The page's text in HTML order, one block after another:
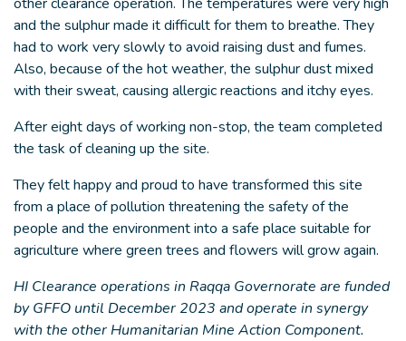
and the sulphur made it difficult for them to breathe. They
had to work very slowly to avoid raising dust and fumes.
Also, because of the hot weather, the sulphur dust mixed
with their sweat, causing allergic reactions and itchy eyes.
After eight days of working non-stop, the team completed
the task of cleaning up the site.
They felt happy and proud to have transformed this site
from a place of pollution threatening the safety of the
people and the environment into a safe place suitable for
agriculture where green trees and flowers will grow again.
HI Clearance operations in Raqqa Governorate are funded
by GFFO until December 2023 and operate in synergy
with the other Humanitarian Mine Action Component.